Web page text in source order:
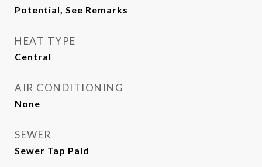
Potential, See Remarks
HEAT TYPE
Central
AIR CONDITIONING
None
SEWER
Sewer Tap Paid